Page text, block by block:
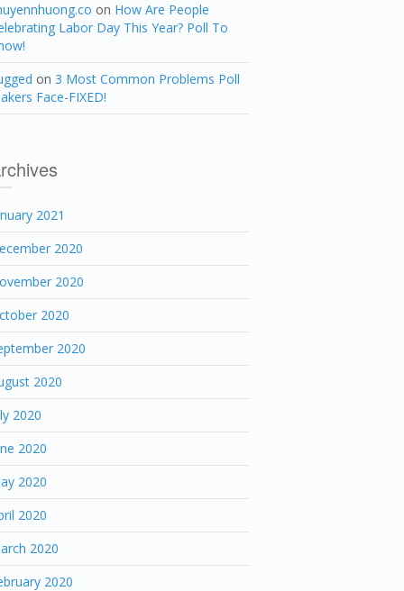
on How Are People
Labor Day This Year? Poll To
on 3 Most Common Problems Poll
Face-FIXED!
2021
2020
2020
2020
2020
2020
2020
2020
2020
2020
2020
2020